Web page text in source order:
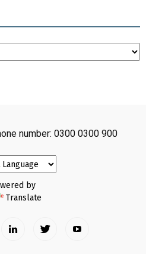
number: 0300 0300 900
by
Translate